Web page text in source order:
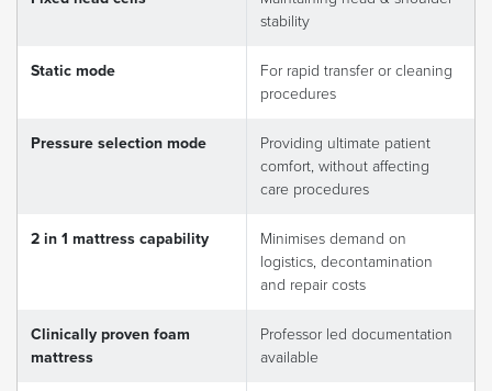
stability
Static mode
For rapid transfer or cleaning
procedures
Pressure selection mode
Providing ultimate patient
comfort, without affecting
care procedures
2 in 1 mattress capability
Minimises demand on
logistics, decontamination
and repair costs
Clinically proven foam
mattress
Professor led documentation
available